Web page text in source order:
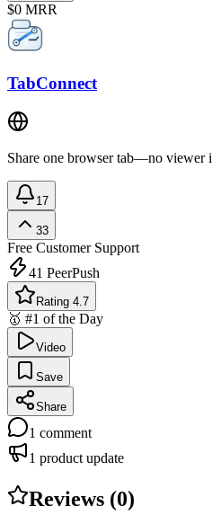
$0 MRR
TabConnect
Share one browser tab—no viewer
17
33
Free Customer Support
41 PeerPush
Rating 4.7
🥇 #1 of the Day
Video
Save
Share
1 comment
1 product update
Reviews (0)